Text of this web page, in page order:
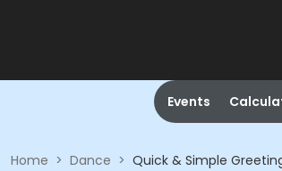
Events
Home > Dance > Quick & Simple